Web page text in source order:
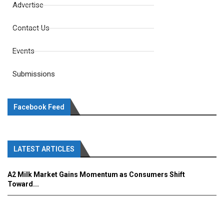
Advertise
Contact Us
Events
Submissions
Facebook Feed
LATEST ARTICLES
A2 Milk Market Gains Momentum as Consumers Shift
Toward...